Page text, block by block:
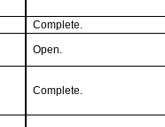
Complete.
Open.
Complete.